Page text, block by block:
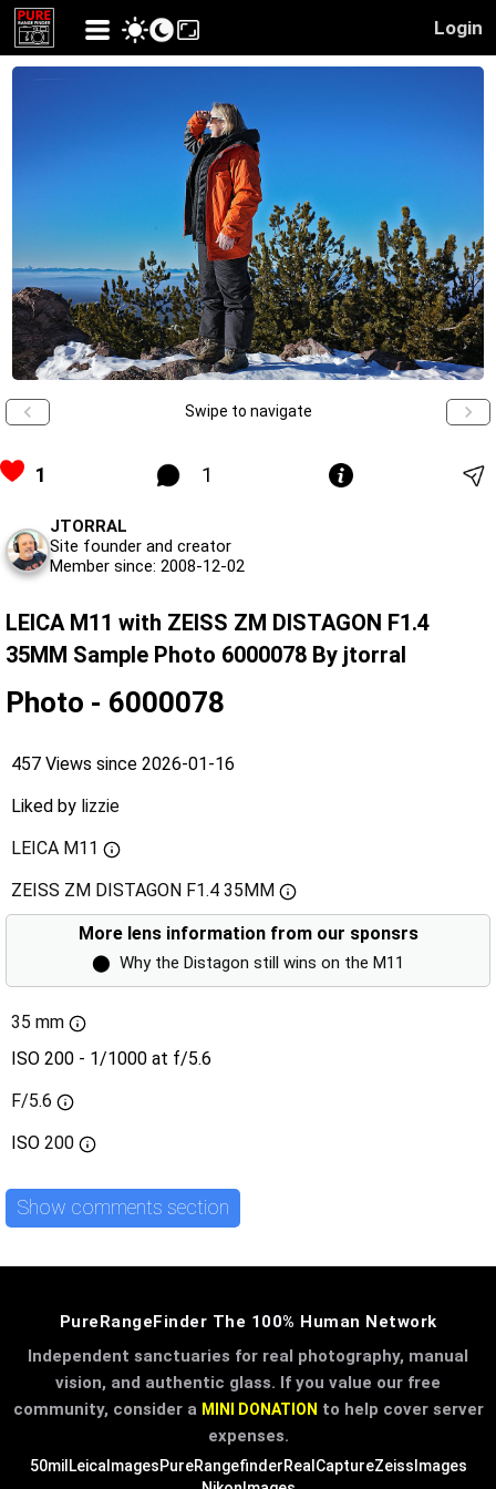
Login
Swipe to navigate
1 1
JTORRAL
Site founder and creator
Member since: 2008-12-02
LEICA M11 with ZEISS ZM DISTAGON F1.4
35MM Sample Photo 6000078 By jtorral
Photo - 6000078
457 Views since 2026-01-16
Liked by lizzie
LEICA M11
ZEISS ZM DISTAGON F1.4 35MM
More lens information from our sponsrs
⬤ Why the Distagon still wins on the M11
35 mm
ISO 200 - 1/1000 at f/5.6
F/5.6
ISO 200
Show comments section
PureRangeFinder The 100% Human Network
Independent sanctuaries for real photography, manual
vision, and authentic glass. If you value our free
community, consider a MINI DONATION to help cover server
expenses.
50mil LeicaImagesPureRangefinderRealCaptureZeissImages